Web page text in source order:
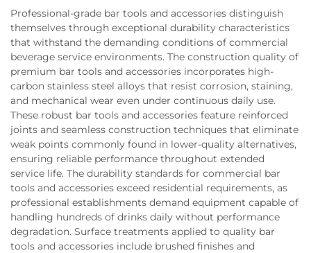
Professional-grade bar tools and accessories distinguish
themselves through exceptional durability characteristics
that withstand the demanding conditions of commercial
beverage service environments. The construction quality of
premium bar tools and accessories incorporates high-
carbon stainless steel alloys that resist corrosion, staining,
and mechanical wear even under continuous daily use.
These robust bar tools and accessories feature reinforced
joints and seamless construction techniques that eliminate
weak points commonly found in lower-quality alternatives,
ensuring reliable performance throughout extended
service life. The durability standards for commercial bar
tools and accessories exceed residential requirements, as
professional establishments demand equipment capable of
handling hundreds of drinks daily without performance
degradation. Surface treatments applied to quality bar
tools and accessories include brushed finishes and